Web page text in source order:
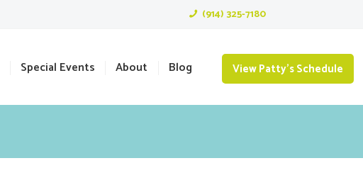
(914) 325-7180
Special Events About Blog View Patty's Schedule